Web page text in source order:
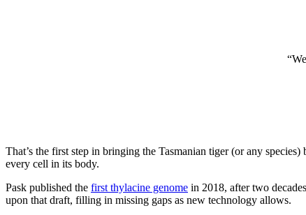
That’s the first step in bringing the Tasmanian tiger (or any
every cell in its body.
Pask published the first thylacine genome in 2018, after two
upon that draft, filling in missing gaps as new technology allows.